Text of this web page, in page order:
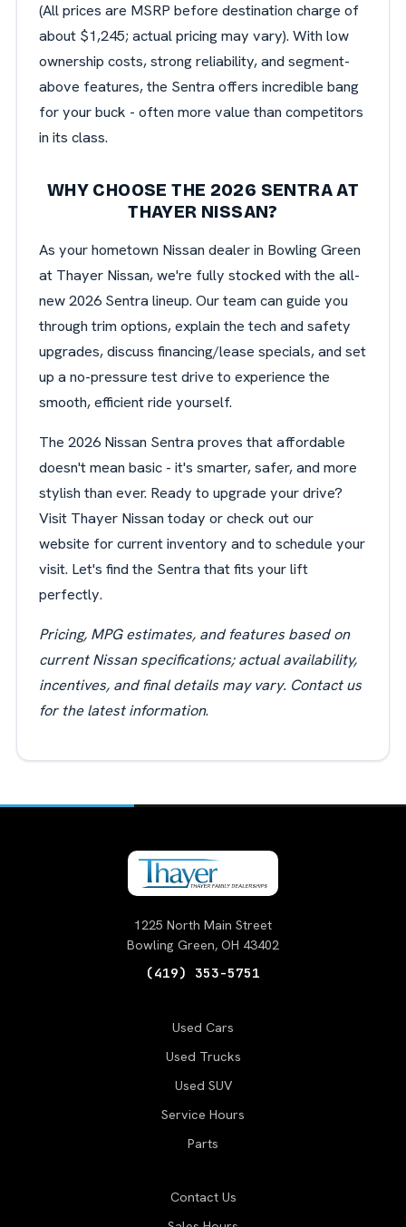
(All prices are MSRP before destination charge of
about $1,245; actual pricing may vary). With low
ownership costs, strong reliability, and segment-
above features, the Sentra offers incredible bang
for your buck - often more value than competitors
in its class.
WHY CHOOSE THE 2026 SENTRA AT
THAYER NISSAN?
As your hometown Nissan dealer in Bowling Green
at Thayer Nissan, we're fully stocked with the all-
new 2026 Sentra lineup. Our team can guide you
through trim options, explain the tech and safety
upgrades, discuss financing/lease specials, and set
up a no-pressure test drive to experience the
smooth, efficient ride yourself.
The 2026 Nissan Sentra proves that affordable
doesn't mean basic - it's smarter, safer, and more
stylish than ever. Ready to upgrade your drive?
Visit Thayer Nissan today or check out our
website for current inventory and to schedule your
visit. Let's find the Sentra that fits your lift
perfectly.
Pricing, MPG estimates, and features based on
current Nissan specifications; actual availability,
incentives, and final details may vary. Contact us
for the latest information.
1225 North Main Street
Bowling Green, OH 43402
(419) 353-5751
Used Cars
Used Trucks
Used SUV
Service Hours
Parts
Contact Us